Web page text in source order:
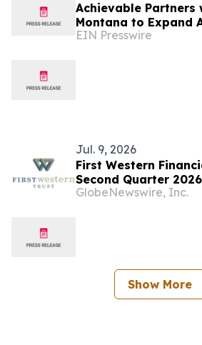
Achievable Partners
Montana to Expand
Affordable SAT, ACT,
EIN Presswire
Jul. 9, 2026
First Western
Second Quarter
on Thursday, July 23
GlobeNewswire, Inc.
Show More